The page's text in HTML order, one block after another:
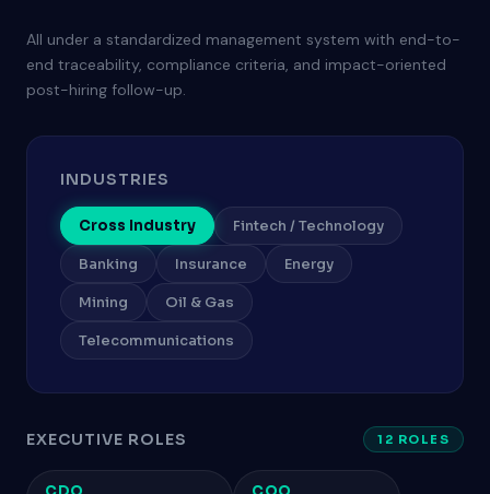
All under a standardized management system with end-to-
end traceability, compliance criteria, and impact-oriented
post-hiring follow-up.
INDUSTRIES
Cross Industry Fintech / Technology
Banking Insurance Energy
Mining Oil & Gas
Telecommunications
EXECUTIVE ROLES 12 ROLES